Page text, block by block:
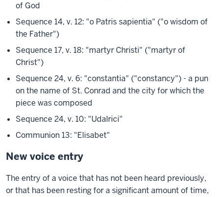
of God
Sequence 14, v. 12: "o Patris sapientia" ("o wisdom of
the Father")
Sequence 17, v. 18: "martyr Christi" ("martyr of
Christ")
Sequence 24, v. 6: "constantia" ("constancy") - a pun
on the name of St. Conrad and the city for which the
piece was composed
Sequence 24, v. 10: "Udalrici"
Communion 13: "Elisabet"
New voice entry
The entry of a voice that has not been heard previously,
or that has been resting for a significant amount of time,